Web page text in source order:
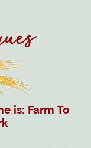
is: Farm To